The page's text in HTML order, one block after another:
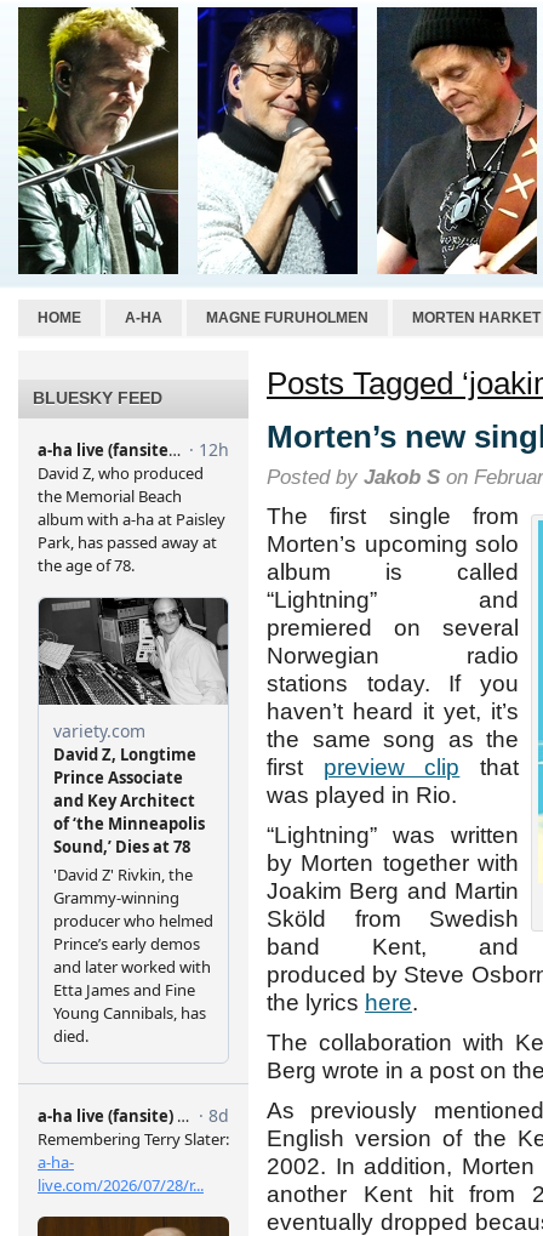
HOME A-HA MAGNE FURUHOLMEN MORTEN HARKET
BLUESKY FEED
Posts Tagged
Morten’s new
Posted by Jakob S on
The first single from
Morten’s upcoming solo
album is called
“Lightning” and
premiered on several
Norwegian radio
stations today. If you
haven’t heard it yet, it’s
the same song as the
first preview clip that
was played in Rio.
“Lightning” was written
by Morten together with
Joakim Berg and Martin
Sköld from Swedish
band Kent, and
produced by Steve
the lyrics here.
The collaboration with
Berg wrote in a post on
As previously
English version of the
2002. In addition,
another Kent hit from
eventually dropped